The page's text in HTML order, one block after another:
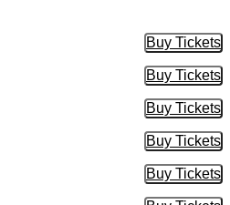
Buy Tickets
Buy
Buy Tickets
Buy
Buy Tickets
Buy
Buy Tickets
Buy
Buy Tickets
Buy